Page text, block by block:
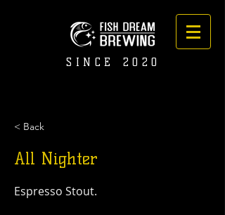
SINCE 2020
< Back
All Nighter
Espresso Stout.